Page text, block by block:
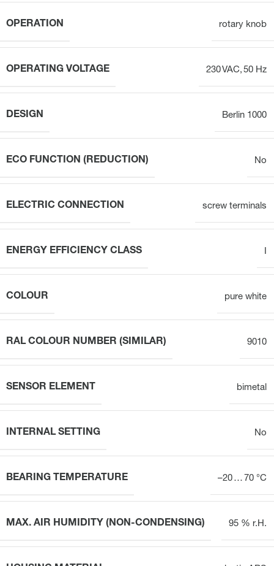
OPERATION rotary knob
OPERATING VOLTAGE 230 VAC, 50 Hz
DESIGN Berlin 1000
ECO FUNCTION (REDUCTION) No
ELECTRIC CONNECTION screw terminals
ENERGY EFFICIENCY CLASS
COLOUR pure white
RAL COLOUR NUMBER (SIMILAR) 9010
SENSOR ELEMENT bimetal
INTERNAL SETTING No
BEARING TEMPERATURE –20 … 70 °C
MAX. AIR HUMIDITY (NON-CONDENSING) 95 % r.H.